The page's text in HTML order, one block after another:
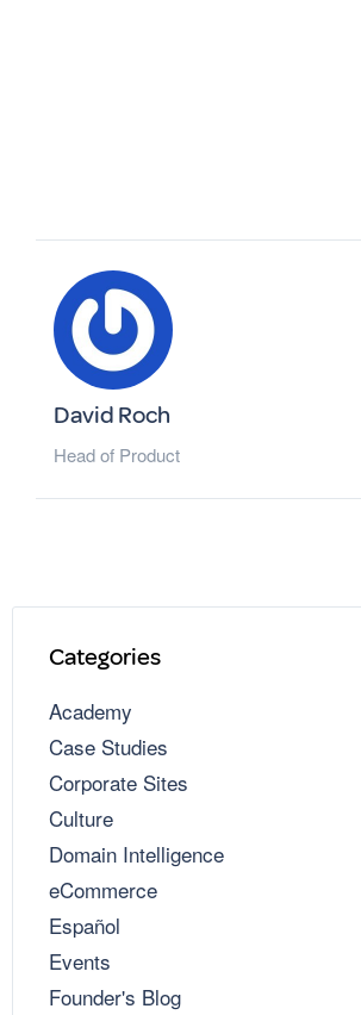
David Roch
Head of Product
Categories
Academy
Case Studies
Corporate Sites
Culture
Domain Intelligence
eCommerce
Español
Events
Founder's Blog